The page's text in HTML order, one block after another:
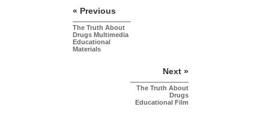
« Previous
The Truth About
Drugs Multimedia
Educational
Materials
Next »
The Truth About
Drugs
Educational Film